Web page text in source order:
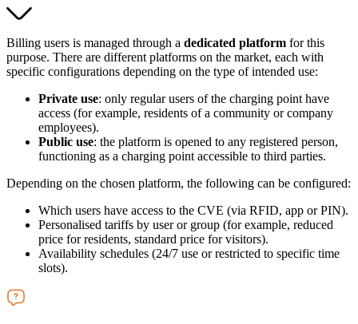
Billing users is managed through a dedicated platform for this
purpose. There are different platforms on the market, each with
specific configurations depending on the type of intended use:
Private use: only regular users of the charging point have
access (for example, residents of a community or company
employees).
Public use: the platform is opened to any registered person,
functioning as a charging point accessible to third parties.
Depending on the chosen platform, the following can be configured:
Which users have access to the CVE (via RFID, app or PIN).
Personalised tariffs by user or group (for example, reduced
price for residents, standard price for visitors).
Availability schedules (24/7 use or restricted to specific time
slots).